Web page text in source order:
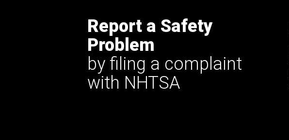
Report a Safety
Problem
by filing a complaint
with NHTSA